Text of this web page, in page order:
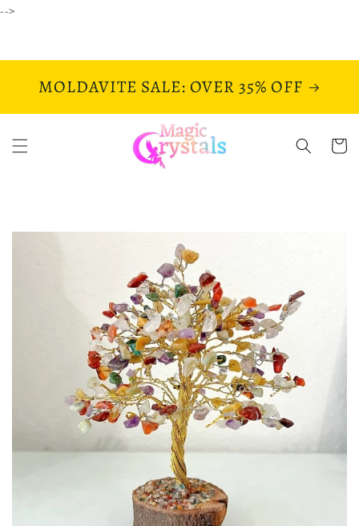
-->
MOLDAVITE SALE: OVER 35% OFF
Cart